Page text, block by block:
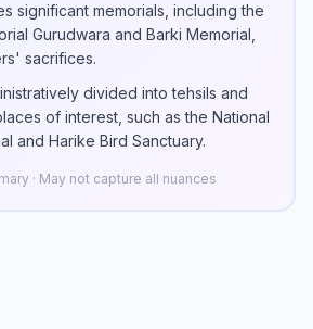
significant memorials, including the
Gurudwara and Barki Memorial,
sacrifices.
divided into tehsils and
of interest, such as the National
and Harike Bird Sanctuary.
· May not capture all nuances